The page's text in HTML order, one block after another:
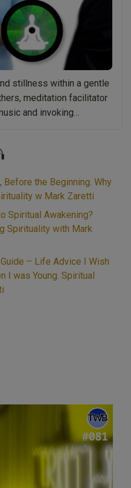
stillness within a gentle
meditation facilitator
and invoking
meditation is
the Beginning. Why
w Mark Zaretti
Spiritual Awakening?
Spirituality with Mark
– Life Advice I Wish
I was Young. Spiritual